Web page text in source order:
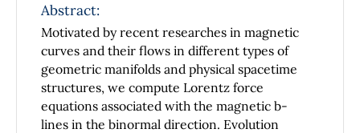
Abstract:
Motivated by recent researches in magnetic
curves and their flows in different types of
geometric manifolds and physical spacetime
structures, we compute Lorentz force
equations associated with the magnetic b-
lines in the binormal direction. Evolution